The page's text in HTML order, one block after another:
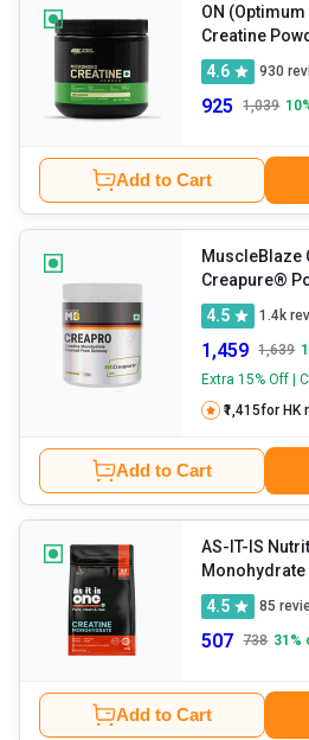
use, and is effective for your fitness
ON
Creatine
lb
4.6 930
925 1,039 10
Add to Cart
MuscleBlaze
Creapure®
4.5 1.4k
1,459 1,639
Extra 15% Off |
₹1,415for HK
Add to Cart
AS-IT-IS
Monohydrate
4.5
85
507 738 31 %
Add to Cart